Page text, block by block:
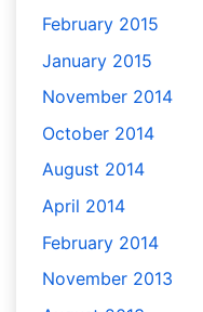
February 2015
January 2015
November 2014
October 2014
August 2014
April 2014
February 2014
November 2013